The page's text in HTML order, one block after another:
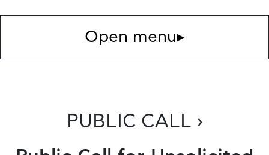
Open menu▸
PUBLIC CALL ›